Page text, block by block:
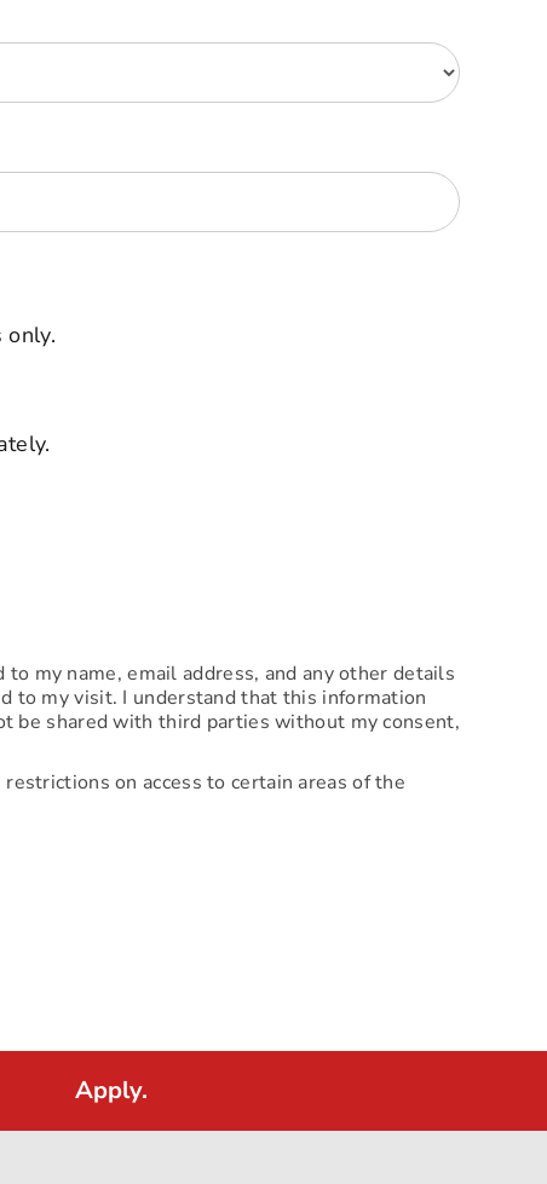
my name, email address, and any other details
to my visit. I understand that this information
be shared with third parties without my consent,
on access to certain areas of the
Apply.